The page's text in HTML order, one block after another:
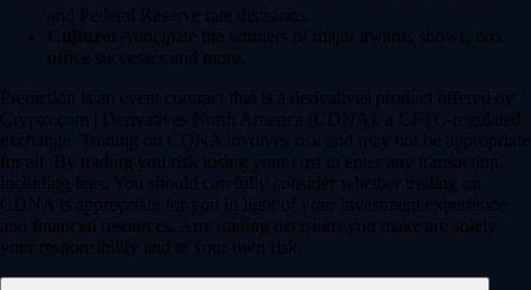
and Federal Reserve rate decisions.
Culture: Anticipate the winners of major awards shows, box
office successes and more.
Prediction is an event contract that is a derivatives product offered by
Crypto.com | Derivatives North America (CDNA), a CFTC-regulated
exchange. Trading on CDNA involves risk and may not be appropriate
for all. By trading you risk losing your cost to enter any transaction,
including fees. You should carefully consider whether trading on
CDNA is appropriate for you in light of your investment experience
and financial resources. Any trading decisions you make are solely
your responsibility and at your own risk.